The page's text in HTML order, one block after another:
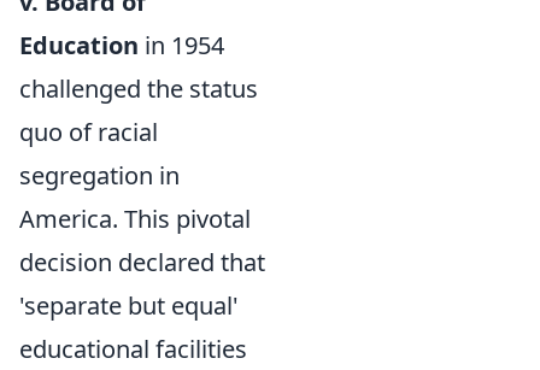
Education in 1954
challenged the status
quo of racial
segregation in
America. This pivotal
decision declared that
'separate but equal'
educational facilities